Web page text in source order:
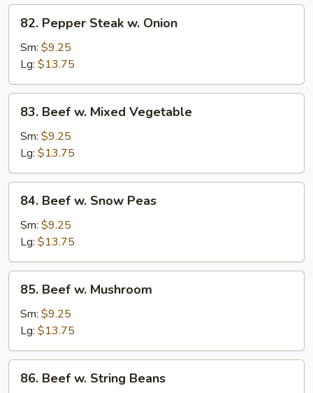
Pepper
Steak
Onion
82. Pepper Steak w. Onion
Sm: $9.25
Lg: $13.75
Beef
Mixed
Vegetable
83. Beef w. Mixed Vegetable
Sm: $9.25
Lg: $13.75
Beef
Snow
Peas
84. Beef w. Snow Peas
Sm: $9.25
Lg: $13.75
Beef
Mushroom
85. Beef w. Mushroom
Sm: $9.25
Lg: $13.75
Beef
86. Beef w. String Beans